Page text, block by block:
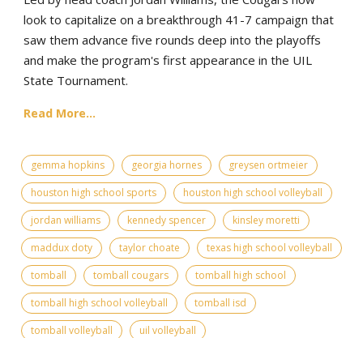
look to capitalize on a breakthrough 41-7 campaign that
saw them advance five rounds deep into the playoffs
and make the program's first appearance in the UIL
State Tournament.
Read More...
gemma hopkins georgia hornes
greysen ortmeier
houston high school sports
houston high school volleyball
jordan williams
kennedy spencer
kinsley moretti
maddux doty
taylor choate
texas high school volleyball
tomball
tomball cougars
tomball high school
tomball high school volleyball
tomball isd
tomball volleyball
uil volleyball